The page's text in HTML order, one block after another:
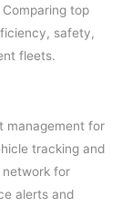
top
safety,
fleets.
management for
tracking and
network for
alerts and